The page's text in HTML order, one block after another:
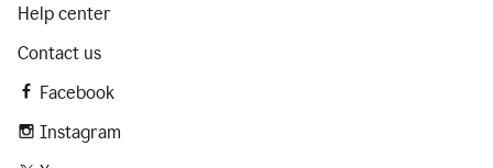
Help center
Contact us
Facebook
Instagram